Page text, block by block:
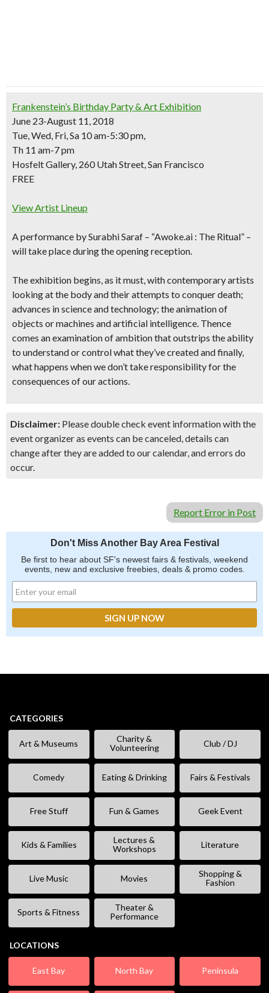
Frankenstein’s Birthday Party & Art Exhibition
June 23-August 11, 2018
Tue, Wed, Fri, Sa 10 am-5:30 pm,
Th 11 am-7 pm
Hosfelt Gallery, 260 Utah Street, San Francisco
FREE
View Artist Lineup
A performance by Surabhi Saraf – “Awoke.ai : The Ritual” –
will take place during the opening reception.
The exhibition begins, as it must, with contemporary artists
looking at the body and their attempts to conquer death;
advances in science and technology; the animation of
objects or machines and artificial intelligence. Thence
comes an examination of ambition that outstrips the ability
to understand or control what they’ve created and finally,
what happens when we don’t take responsibility for the
consequences of our actions.
Disclaimer: Please double check event information with the
event organizer as events can be canceled, details can
change after they are added to our calendar, and errors do
occur.
Report Error in Post
Don't Miss Another Bay Area Festival
Be first to hear about SF's newest fairs & festivals, weekend
events, new and exclusive freebies, deals & promo codes.
CATEGORIES
Art & Museums
Charity &
Volunteering
Club / DJ
Comedy Eating & Drinking Fairs & Festivals
Free Stuff Fun & Games Geek Event
Kids & Families
Lectures &
Workshops
Literature
Live Music Movies
Shopping &
Fashion
Sports & Fitness
Theater &
Performance
LOCATIONS
East Bay North Bay Peninsula